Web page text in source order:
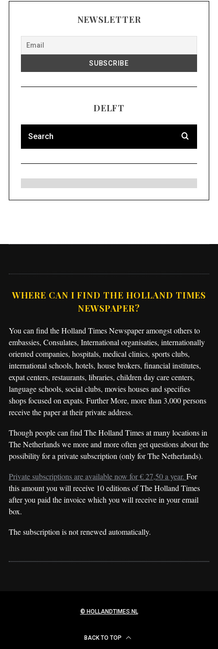
NEWSLETTER
DELFT
WHERE CAN I FIND THE HOLLAND TIMES
NEWSPAPER?
You can find the Holland Times Newspaper amongst others to
embassies, Consulates, International organisaties, internationally
oriented companies, hospitals, medical clinics, sports clubs,
international schools, hotels, house brokers, financial institutes,
expat centers, restaurants, libraries, children day care centers,
language schools, social clubs, movies houses and specifies
shops focused on expats. Further More, more than 3,000 persons
receive the paper at their private address.
Though people can find The Holland Times at many locations in
The Netherlands we more and more often get questions about the
possibility for a private subscription (only for The Netherlands).
Private subscriptions are available now for € 27,50 a year. For
this amount you will receive 10 editions of The Holland Times
after you paid the invoice which you will receive in your email
box.
The subscription is not renewed automatically.
© HOLLANDTIMES.NL
BACK TO TOP